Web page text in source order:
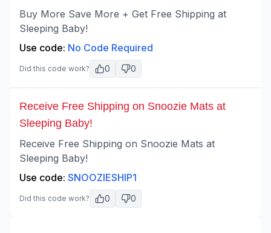
Buy More Save More + Get Free Shipping at
Sleeping Baby!
Use code: No Code Required
Did this code work? 0 0
Receive Free Shipping on Snoozie Mats at
Sleeping Baby!
Receive Free Shipping on Snoozie Mats at
Sleeping Baby!
Use code: SNOOZIESHIP1
Did this code work? 0 0